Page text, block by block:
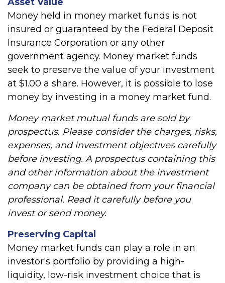
Money held in money market funds is not
insured or guaranteed by the Federal Deposit
Insurance Corporation or any other
government agency. Money market funds
seek to preserve the value of your investment
at $1.00 a share. However, it is possible to lose
money by investing in a money market fund.
Money market mutual funds are sold by
prospectus. Please consider the charges, risks,
expenses, and investment objectives carefully
before investing. A prospectus containing this
and other information about the investment
company can be obtained from your financial
professional. Read it carefully before you
invest or send money.
Preserving Capital
Money market funds can play a role in an
investor's portfolio by providing a high-
liquidity, low-risk investment choice that is